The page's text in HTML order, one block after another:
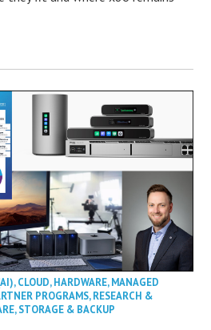
,CLOUD,HARDWARE,MANAGED
PROGRAMS,RESEARCH &
,STORAGE & BACKUP